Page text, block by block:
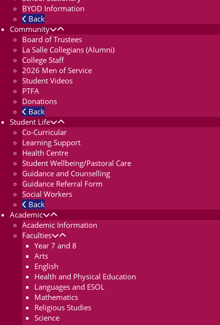
BYOD Information
Back
Community
Board of Trustees
La Salle Collegians (Alumni)
College Staff
2026 Men of Service
Student Videos
PTFA
Donations
Back
Student Life
Co-Curricular
Learning Support
Health Centre
Student Wellbeing/Pastoral Care
Guidance and Counselling
Guidance Referral Form
Social Workers
Back
Academic
Academic Information
Faculties
Year 7 and 8
Arts
English
Health and Physical Education
Languages and ESOL
Mathematics
Religious Studies
Science